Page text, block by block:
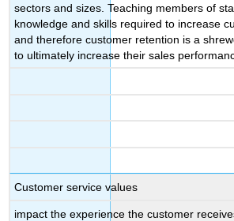
sectors and sizes. Teaching members of
knowledge and skills required to increase
and therefore customer retention is a
to ultimately increase their sales
Customer service values
impact the experience the customer